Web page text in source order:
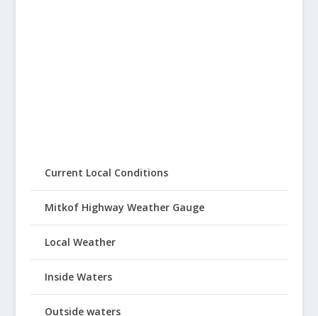
Current Local Conditions
Mitkof Highway Weather Gauge
Local Weather
Inside Waters
Outside waters